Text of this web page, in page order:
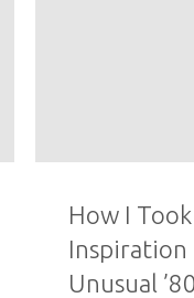
How I
Inspiration
Unusual